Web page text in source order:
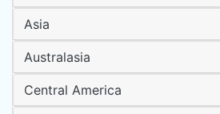
Asia
Australasia
Central America